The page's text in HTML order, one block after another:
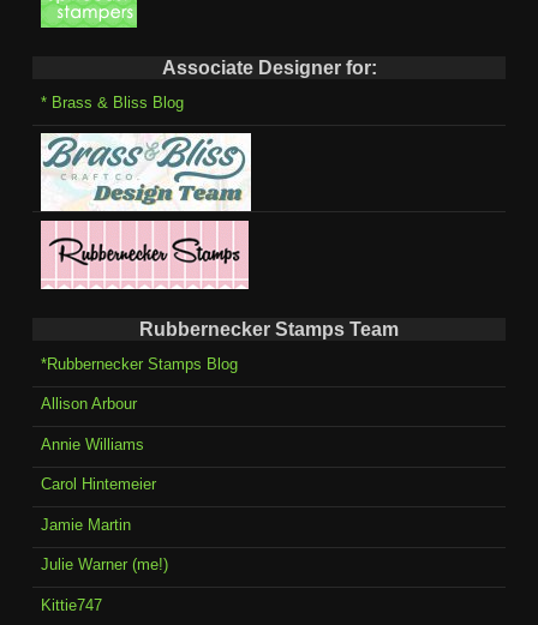
Associate Designer for:
* Brass & Bliss Blog
Rubbernecker Stamps Team
*Rubbernecker Stamps Blog
Allison Arbour
Annie Williams
Carol Hintemeier
Jamie Martin
Julie Warner (me!)
Kittie747